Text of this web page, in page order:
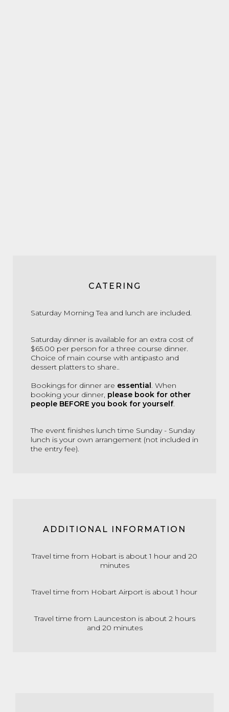
CATERING
Saturday Morning Tea and lunch are included.
Saturday dinner is available for an extra cost of
$65.00 per person for a three course dinner.
Choice of main course with antipasto and
dessert platters to share..
Bookings for dinner are essential. When
booking your dinner, please book for other
people BEFORE you book for yourself.
The event finishes lunch time Sunday - Sunday
lunch is your own arrangement (not included in
the entry fee).
ADDITIONAL INFORMATION
Travel time from Hobart is about 1 hour and 20
minutes
Travel time from Hobart Airport is about 1 hour
Travel time from Launceston is about 2 hours
and 20 minutes